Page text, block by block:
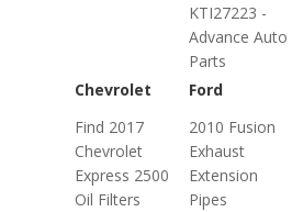
KTI27223 -
Advance Auto
Parts
Chevrolet
Find 2017
Chevrolet
Express 2500
Oil Filters
Ford
2010 Fusion
Exhaust
Extension
Pipes